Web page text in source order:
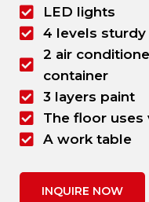
LED lights
4 levels sturdy
2 air
container
3 layers paint
The floor uses
A work table
INQUIRE NOW